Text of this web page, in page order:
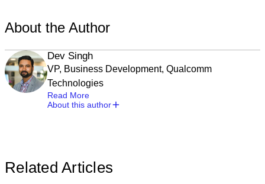
About the Author
Dev Singh
VP, Business Development, Qualcomm
Technologies
Read More
About this author
Related Articles